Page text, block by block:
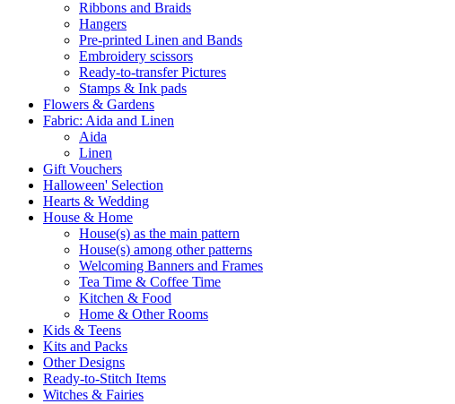
Ribbons and Braids
Hangers
Pre-printed Linen and Bands
Embroidery scissors
Ready-to-transfer Pictures
Stamps & Ink pads
Flowers & Gardens
Fabric: Aida and Linen
Aida
Linen
Gift Vouchers
Halloween' Selection
Hearts & Wedding
House & Home
House(s) as the main pattern
House(s) among other patterns
Welcoming Banners and Frames
Tea Time & Coffee Time
Kitchen & Food
Home & Other Rooms
Kids & Teens
Kits and Packs
Other Designs
Ready-to-Stitch Items
Witches & Fairies